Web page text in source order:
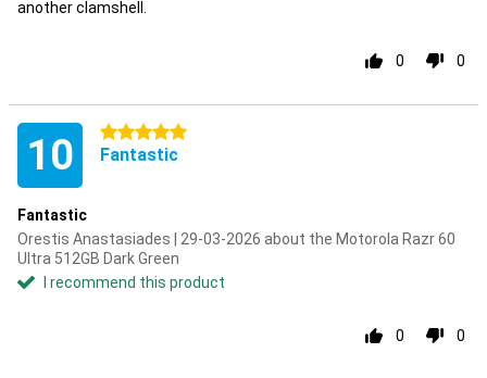
another clamshell.
0 0
10 5 stars
Fantastic
Fantastic
Orestis Anastasiades | 29-03-2026 about the Motorola Razr 60
Ultra 512GB Dark Green
I recommend this product
0 0